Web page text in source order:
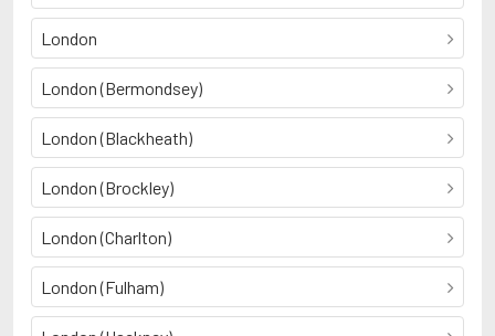
London
London (Bermondsey)
London (Blackheath)
London (Brockley)
London (Charlton)
London (Fulham)